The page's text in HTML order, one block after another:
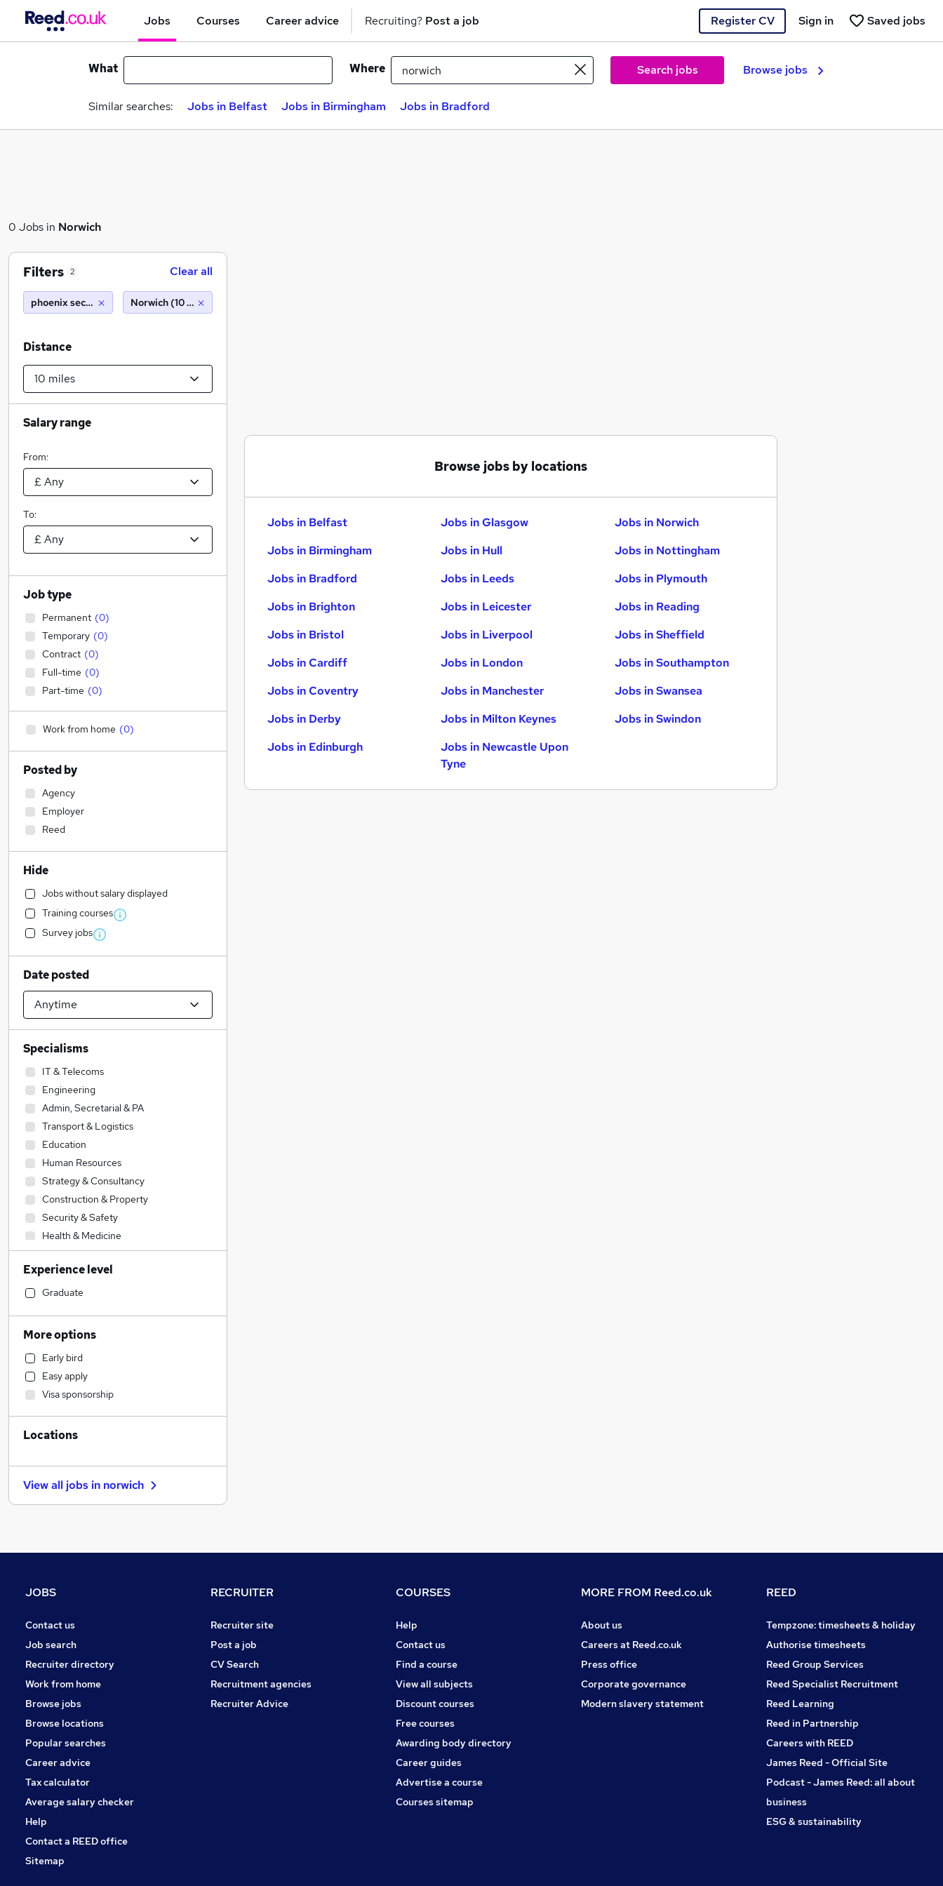
Jobs Courses Career advice Recruiting? Post a job Register CV Saved jobs
Sign in
What Where Search jobs Browse jobs
Similar searches: Jobs in Belfast Jobs in Birmingham Jobs in Bradford
0 Jobs in Norwich
Browse jobs by locations
Jobs in Belfast
Jobs in Birmingham
Jobs in Bradford
Jobs in Brighton
Jobs in Bristol
Jobs in Cardiff
Jobs in Coventry
Jobs in Derby
Jobs in Edinburgh
Jobs in Glasgow
Jobs in Hull
Jobs in Leeds
Jobs in Leicester
Jobs in Liverpool
Jobs in London
Jobs in Manchester
Jobs in Milton Keynes
Jobs in Newcastle Upon
Tyne
Jobs in Norwich
Jobs in Nottingham
Jobs in Plymouth
Jobs in Reading
Jobs in Sheffield
Jobs in Southampton
Jobs in Swansea
Jobs in Swindon
Filters 2 Clear all
phoenix security essex ltdNorwich (10 miles)
Distance
Salary range
From:
To:
Job type
Permanent (0)
Temporary (0)
Contract (0)
Full-time (0)
Part-time (0)
Work from home (0)
Posted by
Agency
Employer
Reed
Hide
Jobs without salary displayed
Training courses
Survey jobs
Date posted
Specialisms
IT & Telecoms
Engineering
Admin, Secretarial & PA
Transport & Logistics
Education
Human Resources
Strategy & Consultancy
Construction & Property
Security & Safety
Health & Medicine
Scientific
Leisure & Tourism
Training
Accountancy
Recruitment Consultancy
Sales
Financial Services
Accountancy (Qualified)
Charity & Voluntary
Customer Service
Purchasing
Marketing & PR
Hospitality & Catering
Media, Digital & Creative
Graduate Training & Internships
Banking
Apprenticeships
Experience level
Graduate
More options
Early bird
Easy apply
Visa sponsorship
Locations
View all jobs in norwich
JOBS
Contact us
Job search
Recruiter directory
Work from home
Browse jobs
Browse locations
Popular searches
Career advice
Tax calculator
Average salary checker
Help
Contact a REED office
Sitemap
RECRUITER
Recruiter site
Post a job
CV Search
Recruitment agencies
Recruiter Advice
COURSES
Help
Contact us
Find a course
View all subjects
Discount courses
Free courses
Awarding body directory
Career guides
Advertise a course
Courses sitemap
MORE FROM Reed.co.uk
About us
Careers at Reed.co.uk
Press office
Corporate governance
Modern slavery statement
REED
Tempzone: timesheets & holiday
Authorise timesheets
Reed Group Services
Reed Specialist Recruitment
Reed Learning
Reed in Partnership
Careers with REED
James Reed - Official Site
Podcast - James Reed: all about
business
ESG & sustainability